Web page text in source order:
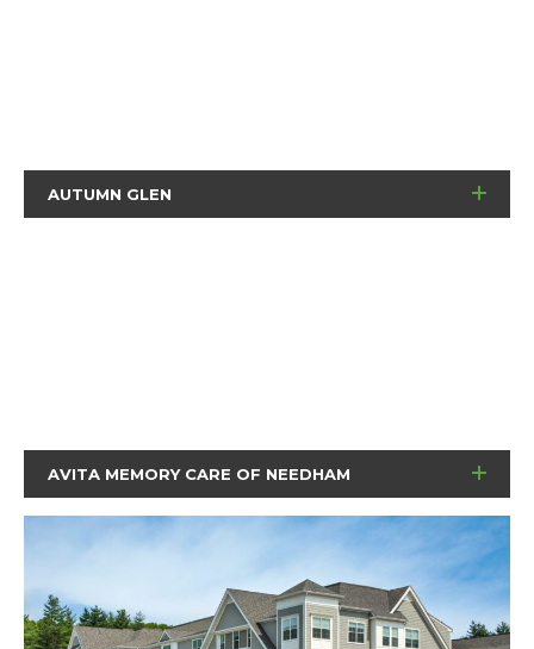
AUTUMN GLEN
AVITA MEMORY CARE OF NEEDHAM